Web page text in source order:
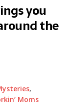
you
the
,
Moms